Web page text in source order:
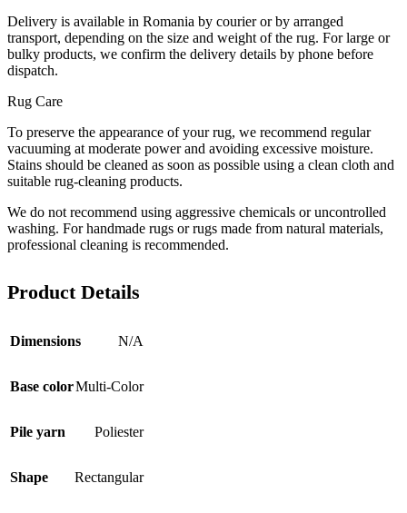
Delivery is available in Romania by courier or by arranged
transport, depending on the size and weight of the rug. For large or
bulky products, we confirm the delivery details by phone before
dispatch.
Rug Care
To preserve the appearance of your rug, we recommend regular
vacuuming at moderate power and avoiding excessive moisture.
Stains should be cleaned as soon as possible using a clean cloth and
suitable rug-cleaning products.
We do not recommend using aggressive chemicals or uncontrolled
washing. For handmade rugs or rugs made from natural materials,
professional cleaning is recommended.
Product Details
Dimensions N/A
Base colorMulti-Color
Pile yarn Poliester
Shape Rectangular